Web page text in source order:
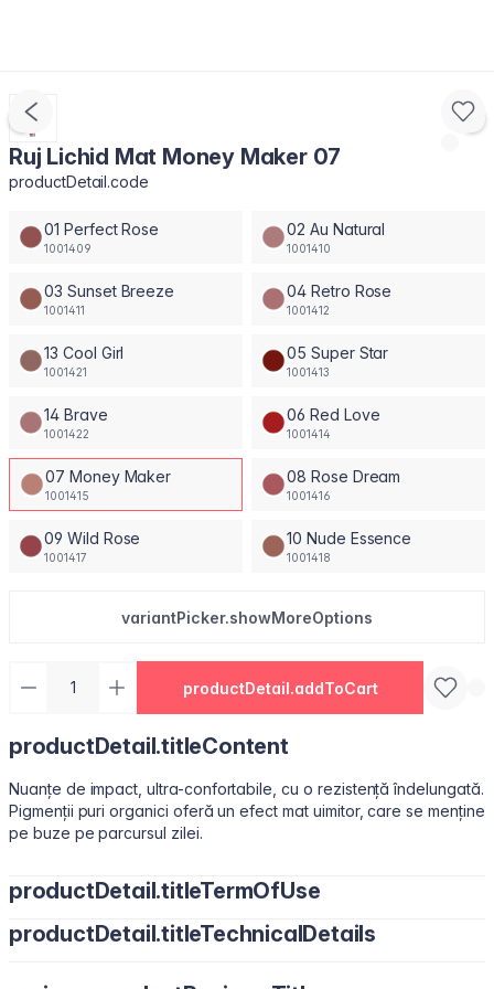
Ruj Lichid Mat Money Maker 07
productDetail.code
01 Perfect Rose
1001409
02 Au Natural
1001410
03 Sunset Breeze
1001411
04 Retro Rose
1001412
13 Cool Girl
1001421
05 Super Star
1001413
14 Brave
1001422
06 Red Love
1001414
07 Money Maker
1001415
08 Rose Dream
1001416
09 Wild Rose
1001417
10 Nude Essence
1001418
variantPicker.showMoreOptions
productDetail.addToCart
productDetail.titleContent
Nuanțe de impact, ultra-confortabile, cu o rezistență îndelungată.
Pigmenții puri organici oferă un efect mat uimitor, care se menține
pe buze pe parcursul zilei.
productDetail.titleTermOfUse
Ușor de utilizat, datorită pensulei sub formă de migdală.
productDetail.titleTechnicalDetails